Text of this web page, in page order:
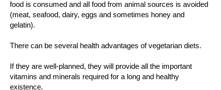
food is consumed and all food from animal sources is avoided
(meat, seafood, dairy, eggs and sometimes honey and
gelatin).
There can be several health advantages of vegetarian diets.
If they are well-planned, they will provide all the important
vitamins and minerals required for a long and healthy
existence.